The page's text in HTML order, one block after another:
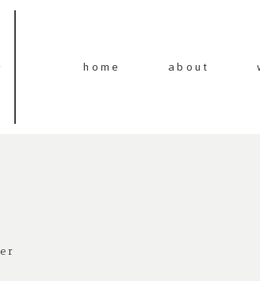
home about